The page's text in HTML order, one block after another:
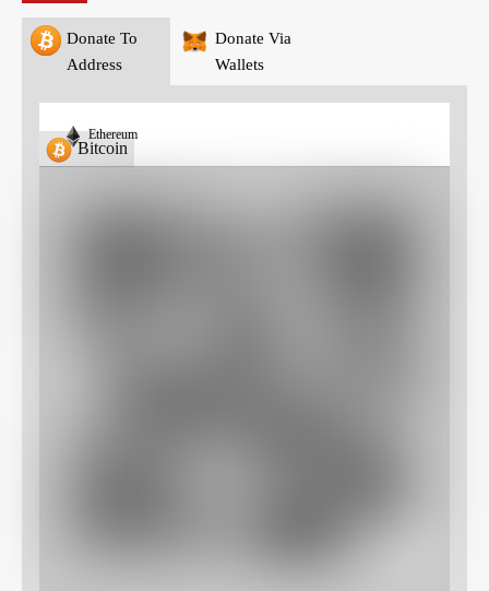
Donate To
Address
Donate Via
Wallets
Bitcoin
Ethereum